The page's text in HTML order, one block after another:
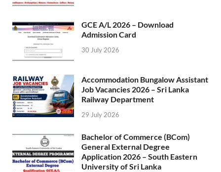
GCE A/L 2026 – Download
Admission Card
30 July 2026
Accommodation Bungalow Assistant
Job Vacancies 2026 – Sri Lanka
Railway Department
29 July 2026
Bachelor of Commerce (BCom)
General External Degree
Application 2026 – South Eastern
University of Sri Lanka